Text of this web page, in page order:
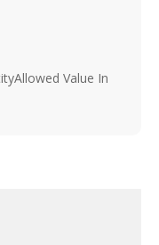
Value In